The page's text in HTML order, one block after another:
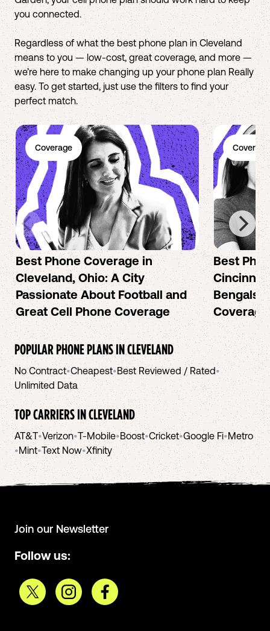
you connected.
Regardless of what the best phone plan in Cleveland
means to you — low-cost, great coverage, and more —
we’re here to make changing up your phone plan Really
easy. To get started, just use the filters to find your
perfect match.
Coverage
Best Phone Coverage in
Cleveland, Ohio: A City
Passionate About Football and
Great Cell Phone Coverage
Coverage
Best
Bengals
Coverage
POPULAR PHONE PLANS INCLEVELAND
No Contract•Cheapest•Best Reviewed / Rated•
Unlimited Data
TOP CARRIERS INCLEVELAND
AT&T•Verizon•T-Mobile•Boost•Cricket•Google Fi•Metro
•Mint•Text Now•Xfinity
Join our Newsletter
Follow us: